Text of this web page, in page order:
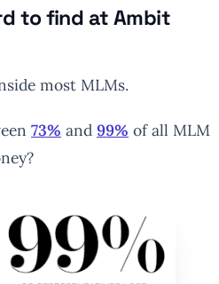
to find at Ambit
most MLMs.
73% and 99% of all MLM